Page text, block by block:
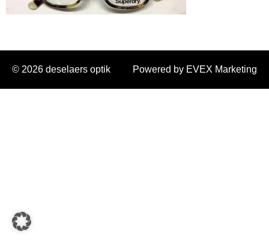
© 2026 deselaers optik Powered by EVEX Marketing